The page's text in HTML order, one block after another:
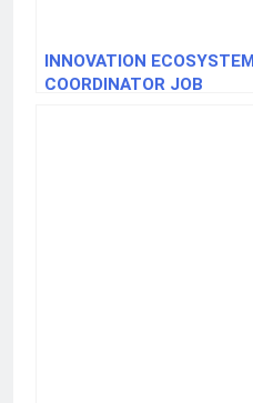
INNOVATION ECOSYSTEM
COORDINATOR JOB